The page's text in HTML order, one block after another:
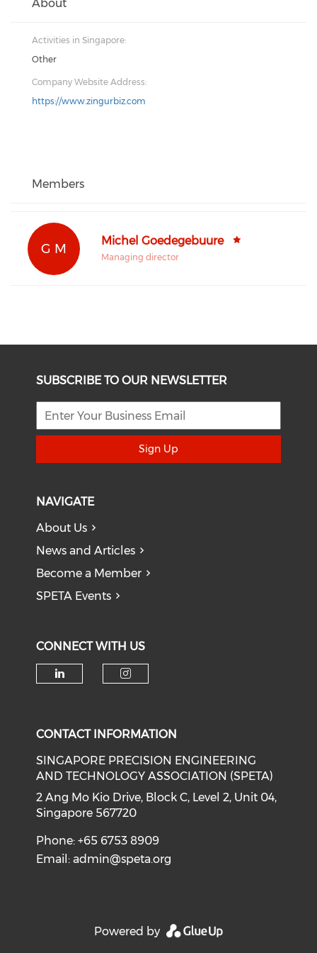
About
Activities in Singapore:
Other
Company Website Address:
https://www.zingurbiz.com
Members
G M
Michel Goedegebuure
Managing director
SUBSCRIBE TO OUR NEWSLETTER
Sign Up
NAVIGATE
About Us
News and Articles
Become a Member
SPETA Events
CONNECT WITH US
CONTACT INFORMATION
SINGAPORE PRECISION ENGINEERING
AND TECHNOLOGY ASSOCIATION (SPETA)
2 Ang Mo Kio Drive, Block C, Level 2, Unit 04,
Singapore 567720
Phone: +65 6753 8909
Email:admin@speta.org
Powered by